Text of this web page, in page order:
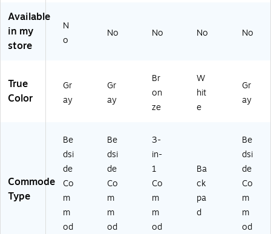
d
(1
ea
Ba
r,
l
Fr
a
m
e
(1
11
17
66
B)
Available
in my
store
N
o
No No No No
True
Color
Gr
ay
Gr
ay
Br
on
ze
W
hit
e
Gr
ay
Commode
Type
Be
dsi
de
Co
m
m
od
Be
dsi
de
Co
m
m
od
3-
in-
1
Co
m
m
od
Ba
ck
pa
d
Be
dsi
de
Co
m
m
od